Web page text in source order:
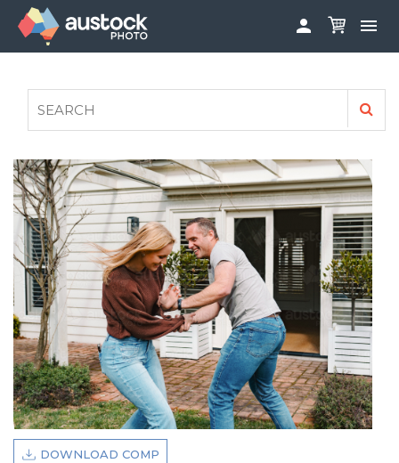
 
FAQS
AUSTOCK PHOTOSHOOTS - GET INVOLVED
LEGALS
PRIVACY POLICY

DOWNLOAD COMP